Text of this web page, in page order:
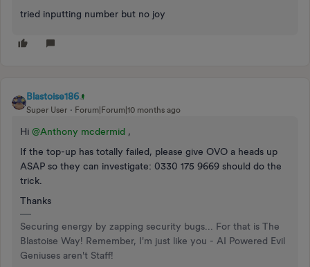
tried inputting number but no joy
Blastoise186
Super User Forum|Forum|10 months ago
Hi ​ @Anthony mcdermid ,
If the top-up has totally failed, please give OVO a heads up
ASAP so they can investigate: 0330 175 9669 should do the
trick.
Thanks
Securing energy by zapping security bugs... For that is The
Blastoise Way! Remember, I'm just like you - AI Powered Evil
Geniuses aren't Staff!